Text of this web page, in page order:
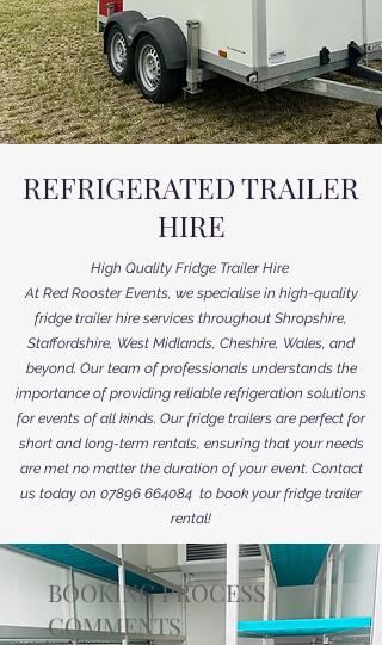
REFRIGERATED TRAILER
HIRE
High Quality Fridge Trailer Hire
At Red Rooster Events, we specialisein high-quality
fridge trailer hire services throughout Shropshire,
Staffordshire, West Midlands, Cheshire, Wales, and
beyond. Our team of professionals understands the
importance of providing reliable refrigeration solutions
for events of all kinds. Our fridge trailers are perfect for
short and long-term rentals, ensuring that your needs
are met no matter the duration of your event. Contact
us today on 07896 664084 to book your fridge trailer
rental!
BOOKING PROCESS
COMMENTS